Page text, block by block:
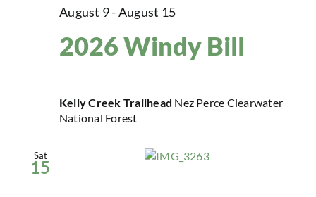
2026 Windy Bill
August 9-August 15
Kelly Creek Trailhead Nez Perce Clearwater
National Forest
Sat
15